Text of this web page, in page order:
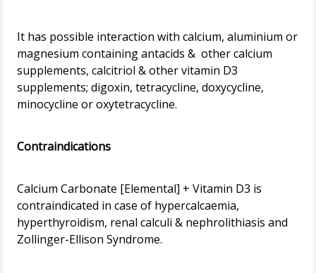
It has possible interaction with calcium, aluminium or
magnesium containing antacids & other calcium
supplements, calcitriol & other vitamin D3
supplements; digoxin, tetracycline, doxycycline,
minocycline or oxytetracycline.
Contraindications
Calcium Carbonate [Elemental] + Vitamin D3 is
contraindicated in case of hypercalcaemia,
hyperthyroidism, renal calculi & nephrolithiasis and
Zollinger-Ellison Syndrome.